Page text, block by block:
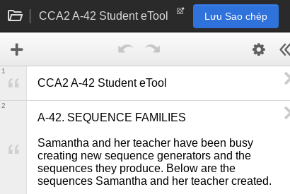
CCA2 A-42 Student eTool Lưu Sao chép
CCA2 A-42 Student eTool
1
A-42. SEQUENCE FAMILIES
Samantha and her teacher have been busy
creating new sequence generators and the
sequences they produce. Below are the
sequences Samantha and her teacher created.
2